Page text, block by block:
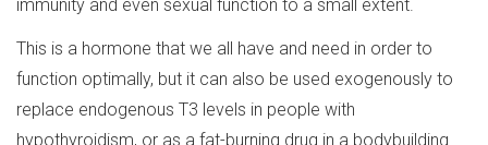
immunity and even sexual function to a small extent.
This is a hormone that we all have and need in order to
function optimally, but it can also be used exogenously to
replace endogenous T3 levels in people with
hypothyroidism, or as a fat-burning drug in a bodybuilding